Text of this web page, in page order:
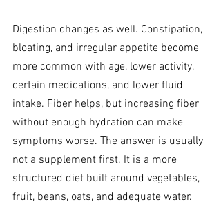
Digestion changes as well. Constipation,
bloating, and irregular appetite become
more common with age, lower activity,
certain medications, and lower fluid
intake. Fiber helps, but increasing fiber
without enough hydration can make
symptoms worse. The answer is usually
not a supplement first. It is a more
structured diet built around vegetables,
fruit, beans, oats, and adequate water.